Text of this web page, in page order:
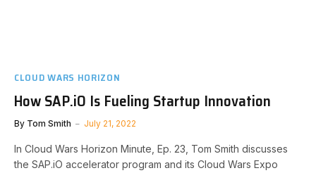
CLOUD WARS HORIZON
How SAP.iO Is Fueling Startup Innovation
By Tom Smith July 21, 2022
In Cloud Wars Horizon Minute, Ep. 23, Tom Smith discusses
the SAP.iO accelerator program and its Cloud Wars Expo